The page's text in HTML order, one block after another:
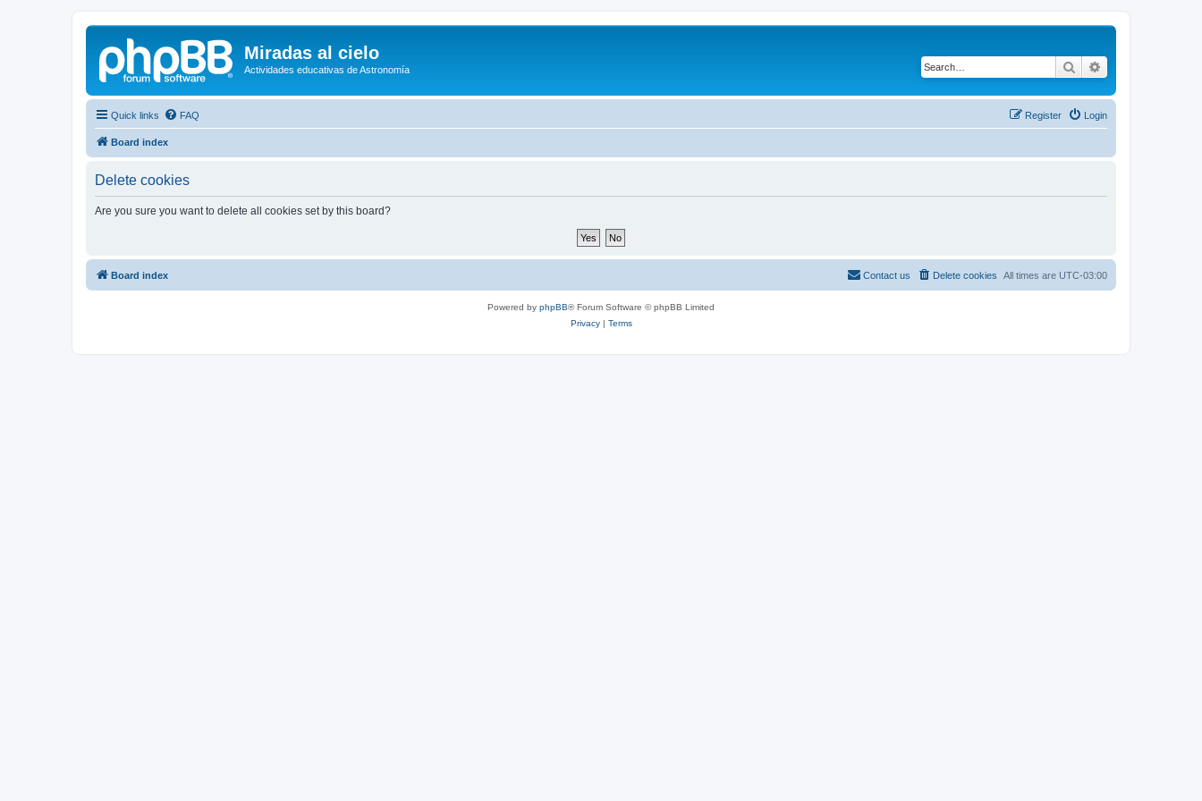
Miradas al cielo
Actividades educativas de Astronomía Search
Quick links FAQ Login
Register
Board index
Delete cookies
Are you sure you want to delete all cookies set by this board?
Board index All times are UTC-03:00
Delete cookies
Contact us
Powered by phpBB® Forum Software © phpBB Limited
Privacy| Terms